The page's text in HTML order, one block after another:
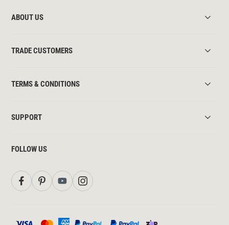
ABOUT US
TRADE CUSTOMERS
TERMS & CONDITIONS
SUPPORT
FOLLOW US